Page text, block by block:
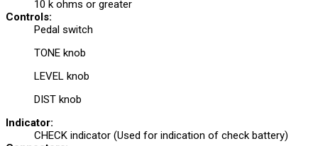
10 k ohms or greater
Controls:
Pedal switch
TONE knob
LEVEL knob
DIST knob
Indicator:
CHECK indicator (Used for indication of check battery)